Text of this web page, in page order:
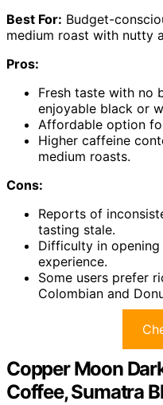
Best For: Budget-
medium roast with nutty
Pros:
Fresh taste with no
enjoyable black or
Affordable option
Higher caffeine
medium roasts.
Cons:
Reports of
tasting stale.
Difficulty in
experience.
Some users prefer
Colombian and
Copper Moon
Coffee, Sumatra